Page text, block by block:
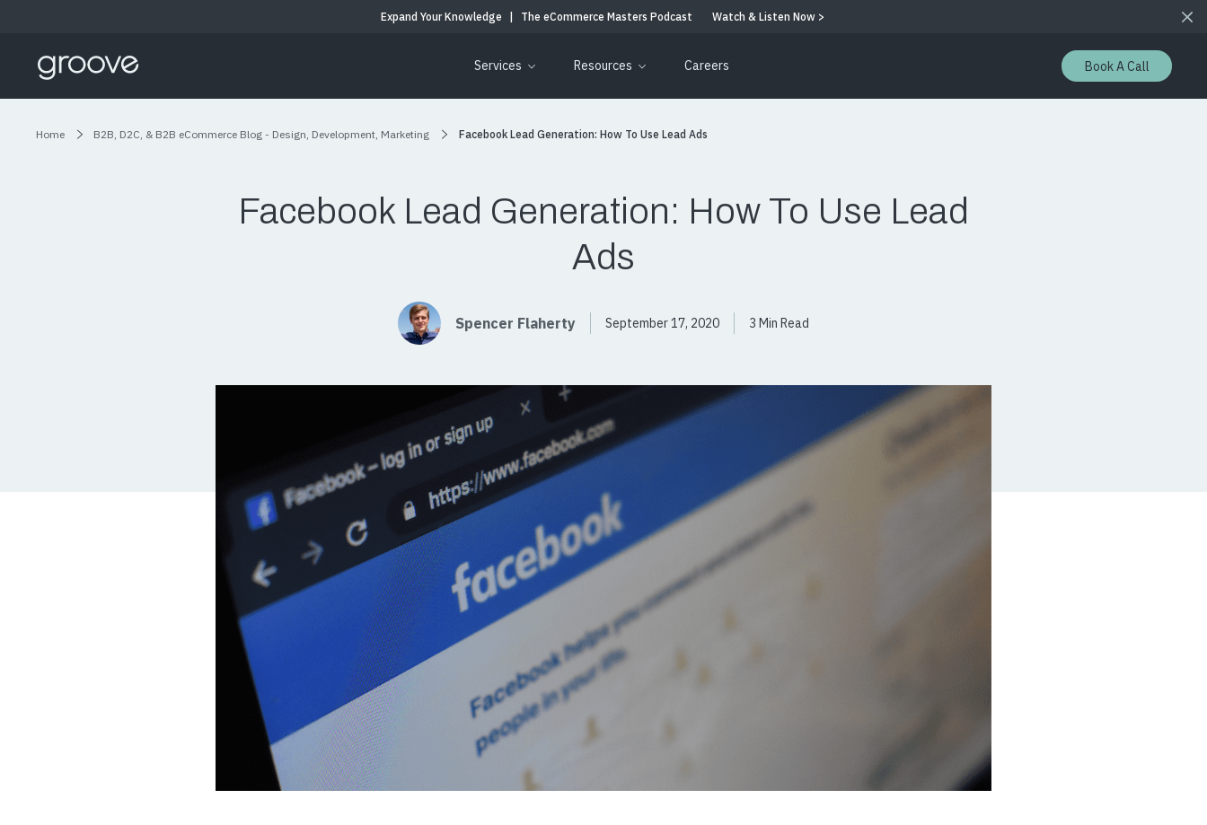
Expand Your Knowledge The eCommerce Masters Podcast Watch & Listen Now >
Services Resources Careers Book A Call
Home B2B, D2C, & B2B eCommerce Blog - Design, Development, Marketing Facebook Lead Generation: How To Use Lead Ads
Facebook Lead Generation: How To Use Lead
Ads
Spencer Flaherty September 17, 2020 3 Min Read